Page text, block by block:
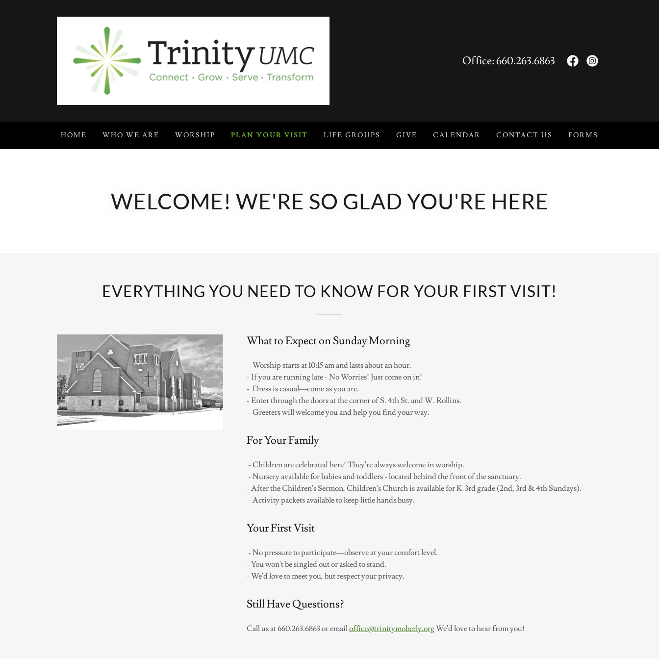
Office:660.263.6863
HOME WHO WE ARE WORSHIP PLAN YOUR VISIT LIFE GROUPS GIVE CALENDAR CONTACT US FORMS
WELCOME! WE'RE SO GLAD YOU'RE HERE
EVERYTHING YOU NEED TO KNOW FOR YOUR FIRST VISIT!
What to Expect on Sunday Morning
- Worship starts at 10:15 am and lasts about an hour.
- If you are running late - No Worries! Just come on in!
- Dress is casual—come as you are.
- Enter through the doors at the corner of S. 4th St. and W. Rollins.
- Greeters will welcome you and help you find your way.
For Your Family
- Children are celebrated here! They're always welcome in worship.
- Nursery available for babies and toddlers - located behind the front of the sanctuary.
- After the Children's Sermon, Children's Church is available for K-3rd grade (2nd, 3rd & 4th Sundays).
- Activity packets available to keep little hands busy.
Your First Visit
- No pressure to participate—observe at your comfort level.
- You won't be singled out or asked to stand.
- We'd love to meet you, but respect your privacy.
Still Have Questions?
Call us at 660.263.6863 or emailoffice@trinitymoberly.orgWe'd love to hear from you!